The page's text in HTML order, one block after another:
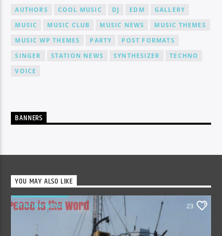
AUTHORS COOL MUSIC DJ EDM
GALLERY
MUSIC
MUSIC CLUB MUSIC NEWS
MUSIC THEMES
MUSIC WP THEMES
PARTY
POST FORMATS
SINGER
STATION NEWS SYNTHESIZER
TECHNO
VOICE
BANNERS
YOU MAY ALSO LIKE
STATION NEWS 23